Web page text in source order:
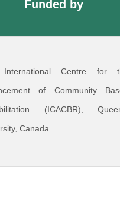
Funded by
Centre for
of Community
(ICACBR),
Canada.